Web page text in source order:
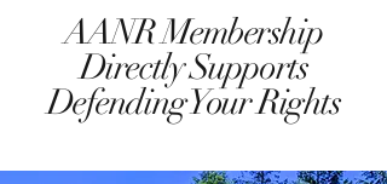
AANR Membership
Directly Supports
Defending Your Rights